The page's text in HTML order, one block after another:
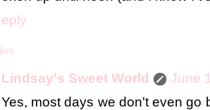
Lindsay's Sweet World
June
Yes, most days we don't even go